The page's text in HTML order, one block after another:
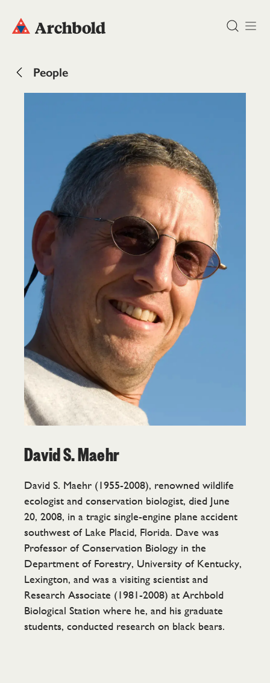
People
David S. Maehr
David S. Maehr (1955-2008), renowned wildlife
ecologist and conservation biologist, died June
20, 2008, in a tragic single-engine plane accident
southwest of Lake Placid, Florida. Dave was
Professor of Conservation Biology in the
Department of Forestry, University of Kentucky,
Lexington, and was a visiting scientist and
Research Associate (1981-2008) at Archbold
Biological Station where he, and his graduate
students, conducted research on black bears.